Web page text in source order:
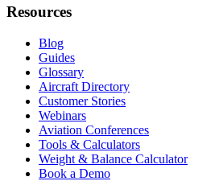
Resources
Blog
Guides
Glossary
Aircraft Directory
Customer Stories
Webinars
Aviation Conferences
Tools & Calculators
Weight & Balance Calculator
Book a Demo